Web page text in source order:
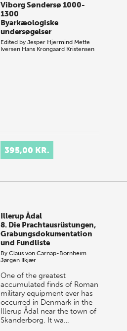
Viborg Søndersø 1000-
1300
Byarkæologiske
undersøgelser
Edited byJesper Hjermind Mette
Iversen Hans Krongaard Kristensen
395,00 KR.
Illerup Ådal
8. Die Prachtausrüstungen,
Grabungsdokumentation
und Fundliste
ByClaus von Carnap-Bornheim
Jørgen Ilkjær
One of the greatest
accumulated finds of Roman
military equipment ever has
occurred in Denmark in the
Illerup Ådal near the town of
Skanderborg. It wa…